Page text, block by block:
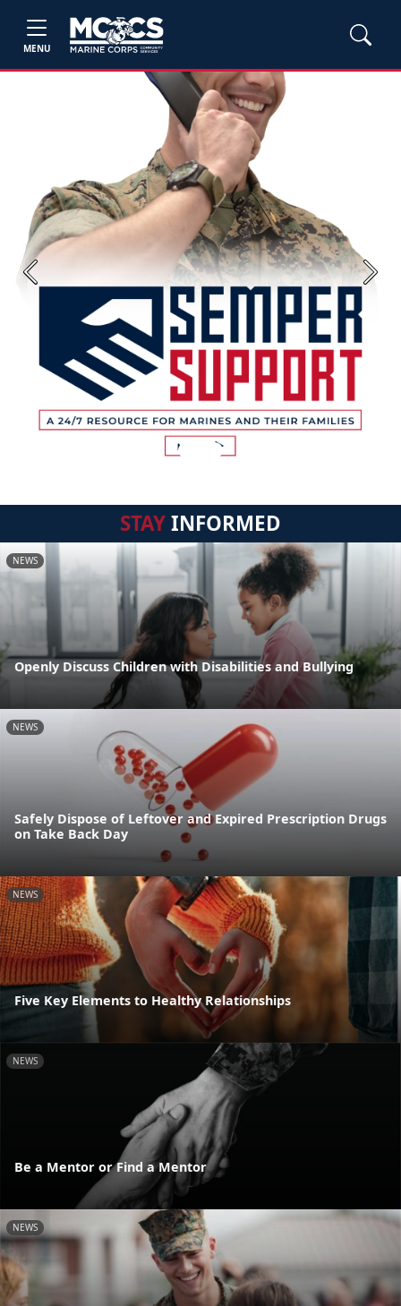
MENU
Previous Next
STAYINFORMED
NEWS
Openly Discuss Children with Disabilities and Bullying
NEWS
Safely Dispose of Leftover and Expired Prescription Drugs
on Take Back Day
NEWS
Five Key Elements to Healthy Relationships
NEWS
Be a Mentor or Find a Mentor
NEWS